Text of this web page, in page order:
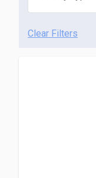
Clear Filters